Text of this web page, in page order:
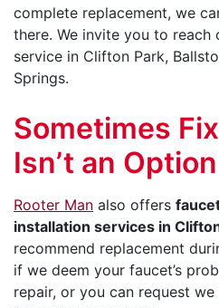
complete replacement, we
there. We invite you to reach
service in Clifton Park,
Springs.
Sometimes
Isn’t an Option
Rooter Man also offers
installation services in
recommend replacement
if we deem your faucet’s
repair, or you can request